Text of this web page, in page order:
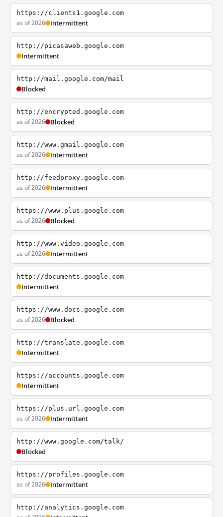
https://clients1.google.com
as of 2026 Intermittent
http://picasaweb.google.com
Intermittent
http://mail.google.com/mail
Blocked
http://encrypted.google.com
as of 2026 Blocked
http://www.gmail.google.com
as of 2026 Intermittent
http://feedproxy.google.com
as of 2026 Intermittent
https://www.plus.google.com
as of 2026 Blocked
http://www.video.google.com
as of 2026 Intermittent
http://documents.google.com
Intermittent
https://www.docs.google.com
as of 2026 Blocked
http://translate.google.com
Intermittent
https://accounts.google.com
Intermittent
https://plus.url.google.com
as of 2026 Intermittent
http://www.google.com/talk/
Blocked
https://profiles.google.com
as of 2026 Intermittent
http://analytics.google.com